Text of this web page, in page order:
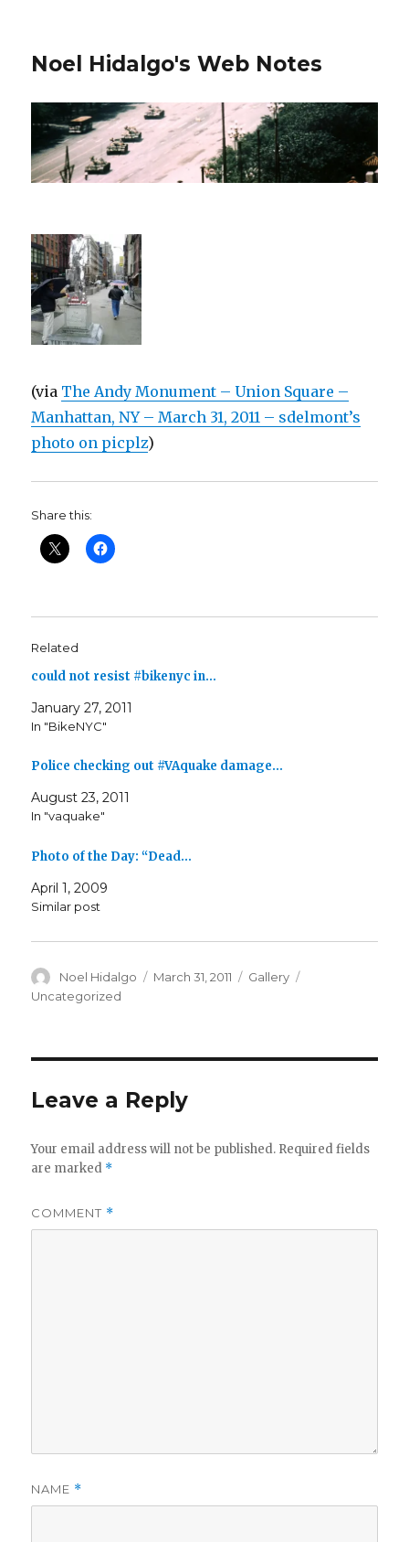
Noel Hidalgo's Web Notes
(via The Andy Monument – Union Square –
Manhattan, NY – March 31, 2011 – sdelmont’s
photo on picplz)
Share this:
Related
could not resist #bikenyc in…
January 27, 2011
In "BikeNYC"
Police checking out #VAquake damage…
August 23, 2011
In "vaquake"
Photo of the Day: “Dead…
April 1, 2009
Similar post
Author
Noel Hidalgo
Posted
March 31, 2011 Format
Gallery
Uncategorized
Leave a Reply
Your email address will not be published. Required fields
are marked *
COMMENT *
NAME *